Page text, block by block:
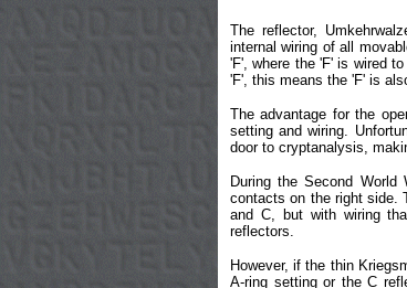
The reflector,
internal wiring of all
'F', where the 'F' is wired
'F', this means the 'F' is
The advantage for the
setting and wiring.
door to cryptanalysis,
During the Second
contacts on the right side.
and C, but with wiring
reflectors.
However, if the thin
A-ring setting or the C